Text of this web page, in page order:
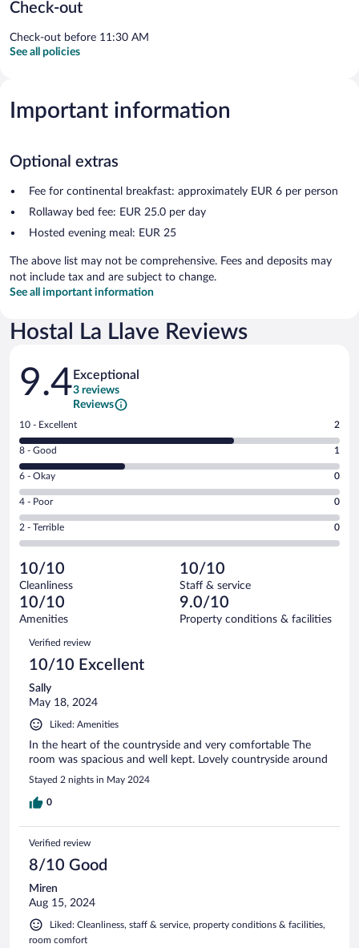
Check-out
Check-out before 11:30 AM
See all policies
Important information
Optional extras
Fee for continental breakfast: approximately EUR 6 per person
Rollaway bed fee: EUR 25.0 per day
Hosted evening meal: EUR 25
The above list may not be comprehensive. Fees and deposits may
not include tax and are subject to change.
See all important information
Hostal La Llave Reviews
Reviews
9.4 Exceptional
3 reviews
Reviews
Rating
10
-
Excellent.
out
of
3
reviews
10 - Excellent 2
Rating
8
-
Good.
out
of
reviews
8 - Good 1
Rating
6
-
Okay.
of
3
reviews
6 - Okay 0
Rating
4
-
Poor.
0
out
of
3
reviews
4 - Poor 0
Rating
2
Terrible.
0
out
of
reviews
2 - Terrible 0
10/10
Cleanliness
10/10
Staff & service
10/10
Amenities
9.0/10
Property conditions & facilities
Reviews
Verified review
10/10 Excellent
Sally
May 18, 2024
Liked: Amenities
In the heart of the countryside and very comfortable The
room was spacious and well kept. Lovely countryside around
Stayed 2 nights in May 2024
0
Verified review
8/10 Good
Miren
Aug 15, 2024
Liked: Cleanliness, staff & service, property conditions & facilities,
room comfort